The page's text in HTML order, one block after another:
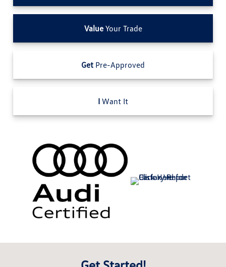
ValueYour Trade
Get Pre-Approved
I Want It